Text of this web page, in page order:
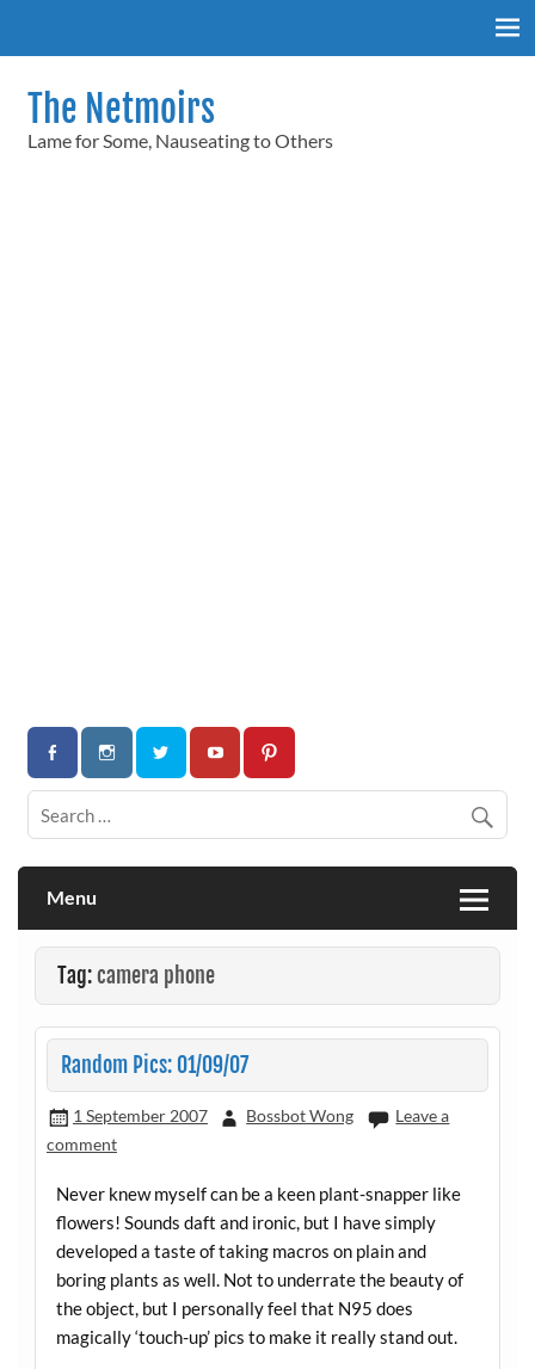
The Netmoirs
Lame for Some, Nauseating to Others
Menu
Tag:camera phone
Random Pics: 01/09/07
1 September 2007 Bossbot Wong
Leave a
comment
Never knew myself can be a keen plant-snapper like
flowers! Sounds daft and ironic, but I have simply
developed a taste of taking macros on plain and
boring plants as well. Not to underrate the beauty of
the object, but I personally feel that N95 does
magically ‘touch-up’ pics to make it really stand out.